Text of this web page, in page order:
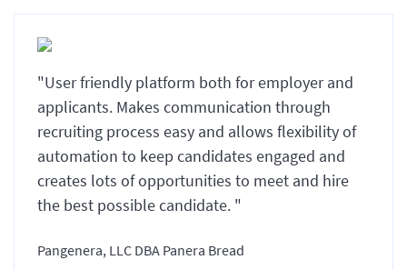
"User friendly platform both for employer and
applicants. Makes communication through
recruiting process easy and allows flexibility of
automation to keep candidates engaged and
creates lots of opportunities to meet and hire
the best possible candidate. "
Pangenera, LLC DBA Panera Bread